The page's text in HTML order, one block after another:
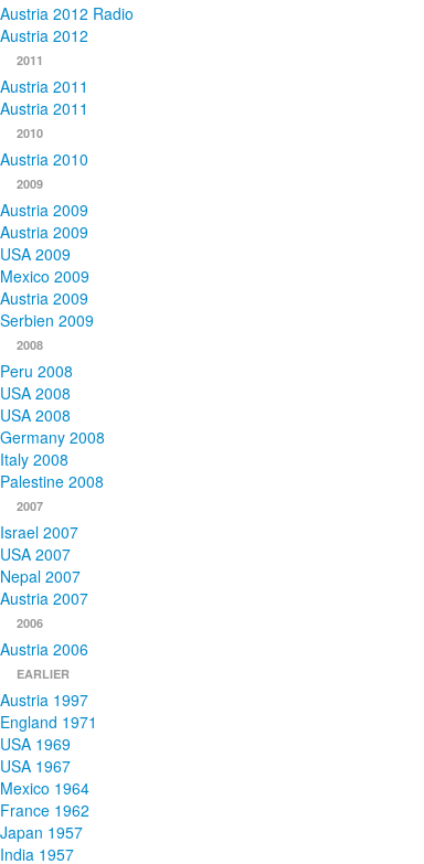
Austria 2012 Radio
Austria 2012
2011
Austria 2011
Austria 2011
2010
Austria 2010
2009
Austria 2009
Austria 2009
USA 2009
Mexico 2009
Austria 2009
Serbien 2009
2008
Peru 2008
USA 2008
USA 2008
Germany 2008
Italy 2008
Palestine 2008
2007
Israel 2007
USA 2007
Nepal 2007
Austria 2007
2006
Austria 2006
EARLIER
Austria 1997
England 1971
USA 1969
USA 1967
Mexico 1964
France 1962
Japan 1957
India 1957